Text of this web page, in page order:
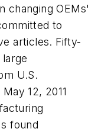
changing OEMs'
to
articles. Fifty-
U.S.
12, 2011
found